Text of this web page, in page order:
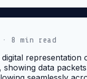
· 8 min read